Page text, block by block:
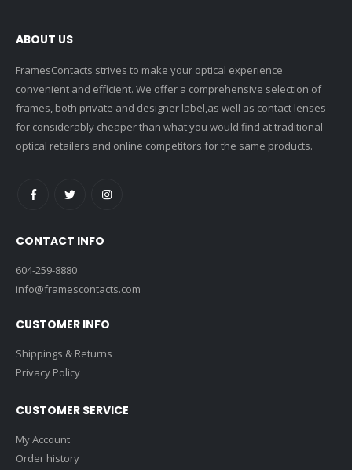
ABOUT US
FramesContacts strives to make your optical experience
convenient and efficient. We offer a comprehensive selection of
frames, both private and designer label,as well as contact lenses
for considerably cheaper than what you would find at traditional
optical retailers and online competitors for the same products.
CONTACT INFO
604-259-8880
info@framescontacts.com
CUSTOMER INFO
Shippings & Returns
Privacy Policy
CUSTOMER SERVICE
My Account
Order history